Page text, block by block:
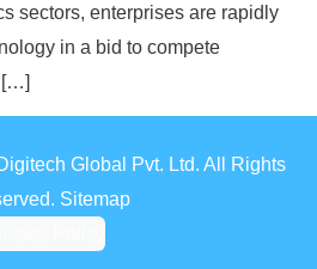
sectors, enterprises are rapidly
in a bid to compete
[…]
Global Pvt. Ltd. All Rights
Sitemap